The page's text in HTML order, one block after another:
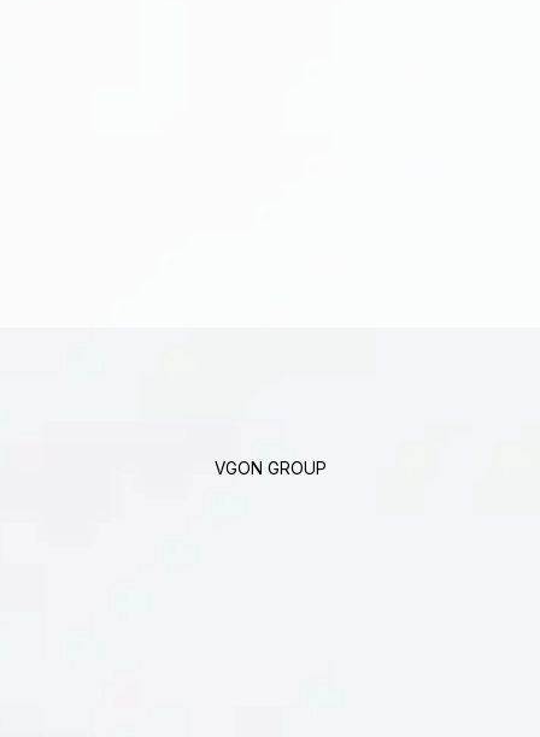
VGON GROUP